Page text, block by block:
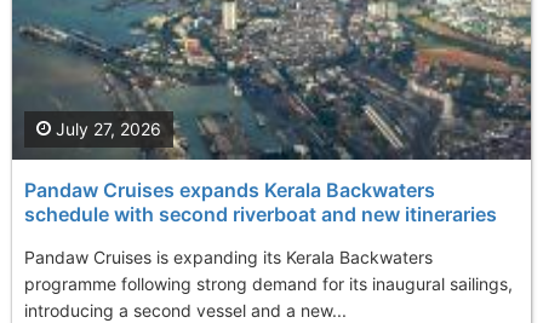
Pandaw Cruises expands Kerala Backwaters
schedule with second riverboat and new itineraries
Pandaw Cruises is expanding its Kerala Backwaters
programme following strong demand for its inaugural sailings,
introducing a second vessel and a new...
July 27, 2026